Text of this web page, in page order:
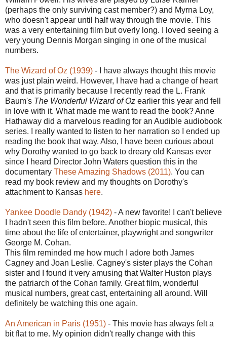
(perhaps the only surviving cast member?) and Myrna Loy,
who doesn't appear until half way through the movie. This
was a very entertaining film but overly long. I loved seeing a
very young Dennis Morgan singing in one of the musical
numbers.
The Wizard of Oz (1939) - I have always thought this movie
was just plain weird. However, I have had a change of heart
and that is primarily because I recently read the L. Frank
Baum's The Wonderful Wizard of Oz earlier this year and fell
in love with it. What made me want to read the book? Anne
Hathaway did a marvelous reading for an Audible audiobook
series. I really wanted to listen to her narration so I ended up
reading the book that way. Also, I have been curious about
why Dorothy wanted to go back to dreary old Kansas ever
since I heard Director John Waters question this in the
documentary These Amazing Shadows (2011). You can
read my book review and my thoughts on Dorothy's
attachment to Kansas here.
Yankee Doodle Dandy (1942) - A new favorite! I can't believe
I hadn't seen this film before. Another biopic musical, this
time about the life of entertainer, playwright and songwriter
George M. Cohan.
This film reminded me how much I adore both James
Cagney and Joan Leslie. Cagney's sister plays the Cohan
sister and I found it very amusing that Walter Huston plays
the patriarch of the Cohan family. Great film, wonderful
musical numbers, great cast, entertaining all around. Will
definitely be watching this one again.
An American in Paris (1951) - This movie has always felt a
bit flat to me. My opinion didn't really change with this